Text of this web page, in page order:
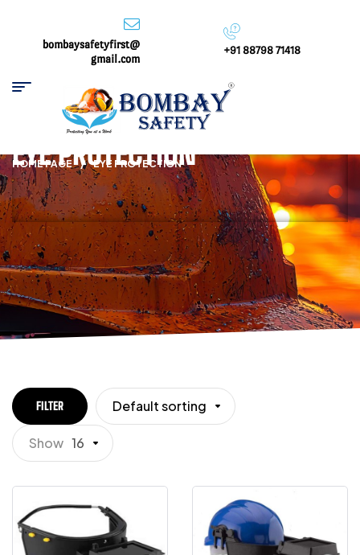
bombaysafetyfirst@
gmail.com
+91 88798 71418
EYE PROTECTION
HOME PAGE / EYE PROTECTION
FILTER Default sorting
Show 16